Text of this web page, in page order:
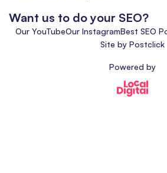
Want us to do your SEO?
Our YouTubeOur InstagramBest SEO
Site by Postclick
Powered by